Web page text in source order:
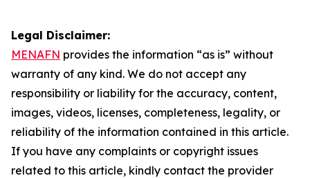
Legal Disclaimer:
MENAFN provides the information “as is” without
warranty of any kind. We do not accept any
responsibility or liability for the accuracy, content,
images, videos, licenses, completeness, legality, or
reliability of the information contained in this article.
If you have any complaints or copyright issues
related to this article, kindly contact the provider